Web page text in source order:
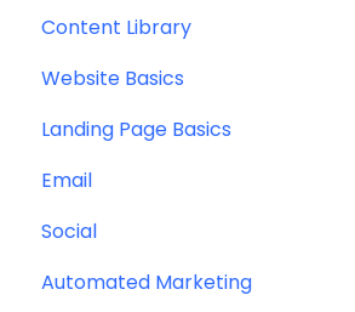
Additional Resources
Account Set Up
Other
Content Library
Content Planning & Strategy
Social Media Content
Email & Web Sharing
Web & Curator Content
Downloadables & Resources
Website Basics
Editing Your Website
Navigation
Team
Landing Page Basics
Email
Contact Management
CRM Integrations
Social
Automated Marketing